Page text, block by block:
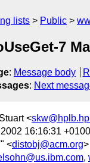
lists Public
7
: Message body
: Next
<
16:16:31 +0100
<distobj@acm.org>
,